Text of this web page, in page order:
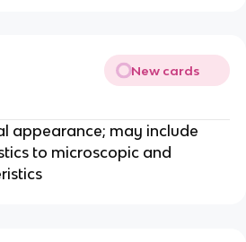
New cards
appearance; may include
to microscopic and